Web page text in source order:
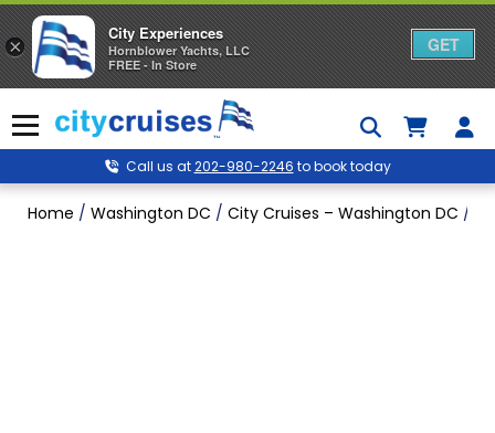
to
content
Menu
Call us at202-980-2246 to book today
Home / Washington DC / City Cruises – Washington DC /
×
City Experiences
Hornblower Yachts, LLC
FREE - In Store
GET